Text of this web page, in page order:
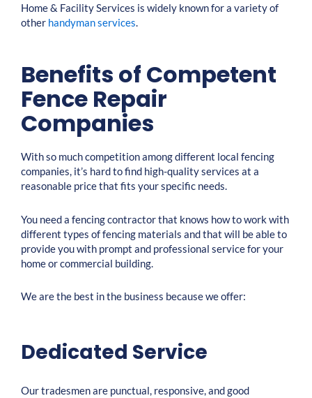
Home & Facility Services is widely known for a variety of
other handyman services.
Benefits of Competent
Fence Repair
Companies
With so much competition among different local fencing
companies, it’s hard to find high-quality services at a
reasonable price that fits your specific needs.
You need a fencing contractor that knows how to work with
different types of fencing materials and that will be able to
provide you with prompt and professional service for your
home or commercial building.
We are the best in the business because we offer:
Dedicated Service
Our tradesmen are punctual, responsive, and good